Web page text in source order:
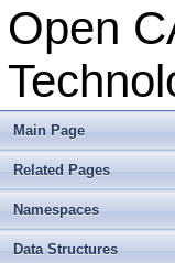
Open
Main Page
Related Pages
Namespaces
Data Structures